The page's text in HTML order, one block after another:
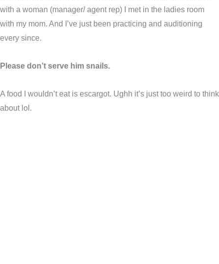
with a woman (manager/ agent rep) I met in the ladies room
with my mom. And I’ve just been practicing and auditioning
every since.
Please don’t serve him snails.
A food I wouldn’t eat is escargot. Ughh it’s just too weird to think
about lol.